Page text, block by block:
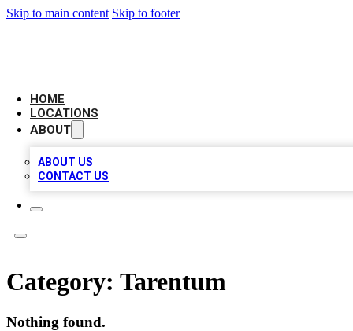
Skip to main content Skip to footer
HOME
LOCATIONS
ABOUT
ABOUT US
CONTACT US
Category: Tarentum
Nothing found.